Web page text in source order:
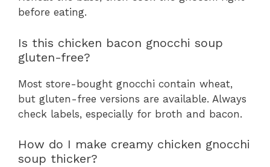
before eating.
Is this chicken bacon gnocchi soup
gluten-free?
Most store-bought gnocchi contain wheat,
but gluten-free versions are available. Always
check labels, especially for broth and bacon.
How do I make creamy chicken gnocchi
soup thicker?